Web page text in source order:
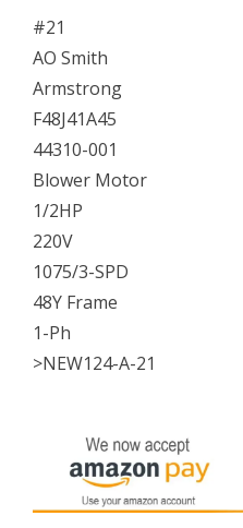
48Y
NEW
quantity
#21
AO Smith
Armstrong
F48J41A45
44310-001
Blower Motor
1/2HP
220V
1075/3-SPD
48Y Frame
1-Ph
>NEW124-A-21